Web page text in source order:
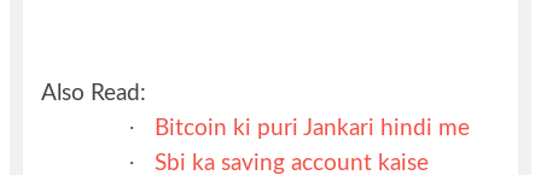
Also Read:
· Bitcoin ki puri Jankari hindi me
·
Sbi ka saving account kaise